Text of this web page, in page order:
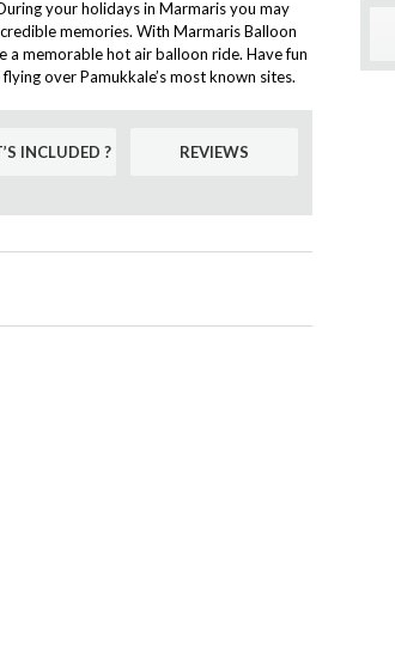
your holidays in Marmaris you may
memories. With Marmaris Balloon
a memorable hot air balloon ride. Have fun
over Pamukkale’s most known sites.
INCLUDED ? REVIEWS